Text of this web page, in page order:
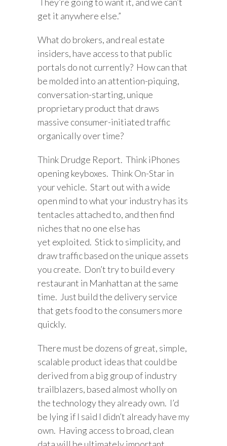
get it anywhere else.”
What do brokers, and real estate
insiders, have access to that public
portals do not currently? How can that
be molded into an attention-piquing,
conversation-starting, unique
proprietary product that draws
massive consumer-initiated traffic
organically over time?
Think Drudge Report. Think iPhones
opening keyboxes. Think On-Star in
your vehicle. Start out with a wide
open mind to what your industry has its
tentacles attached to, and then find
niches that no one else has
yet exploited. Stick to simplicity, and
draw traffic based on the unique assets
you create. Don’t try to build every
restaurant in Manhattan at the same
time. Just build the delivery service
that gets food to the consumers more
quickly.
There must be dozens of great, simple,
scalable product ideas that could be
derived from a big group of industry
trailblazers, based almost wholly on
the technology they already own. I’d
be lying if I said I didn’t already have my
own. Having access to broad, clean